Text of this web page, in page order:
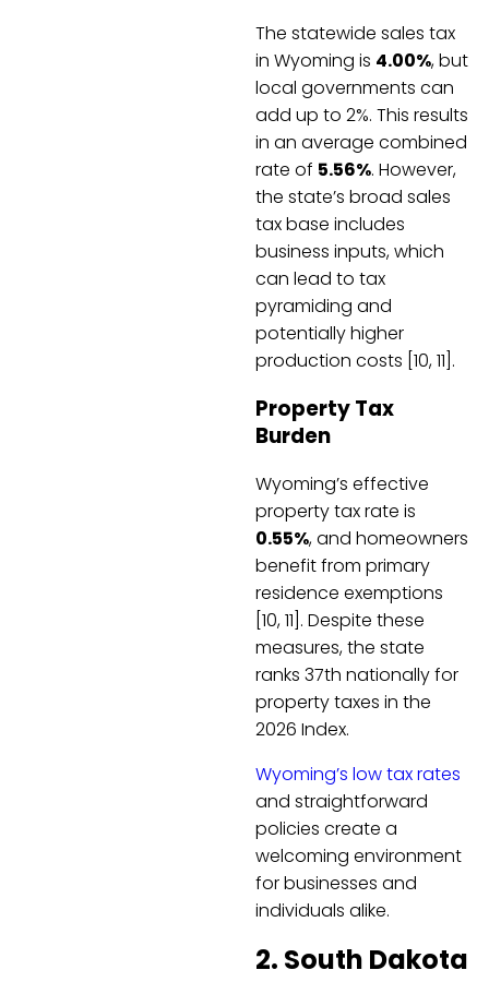
The statewide sales tax
in Wyoming is 4.00%, but
local governments can
add up to 2%. This results
in an average combined
rate of 5.56%. However,
the state’s broad sales
tax base includes
business inputs, which
can lead to tax
pyramiding and
potentially higher
production costs [10, 11].
Property Tax
Burden
Wyoming’s effective
property tax rate is
0.55%, and homeowners
benefit from primary
residence exemptions
[10, 11]. Despite these
measures, the state
ranks 37th nationally for
property taxes in the
2026 Index.
Wyoming’s low tax rates
and straightforward
policies create a
welcoming environment
for businesses and
individuals alike.
2. South Dakota